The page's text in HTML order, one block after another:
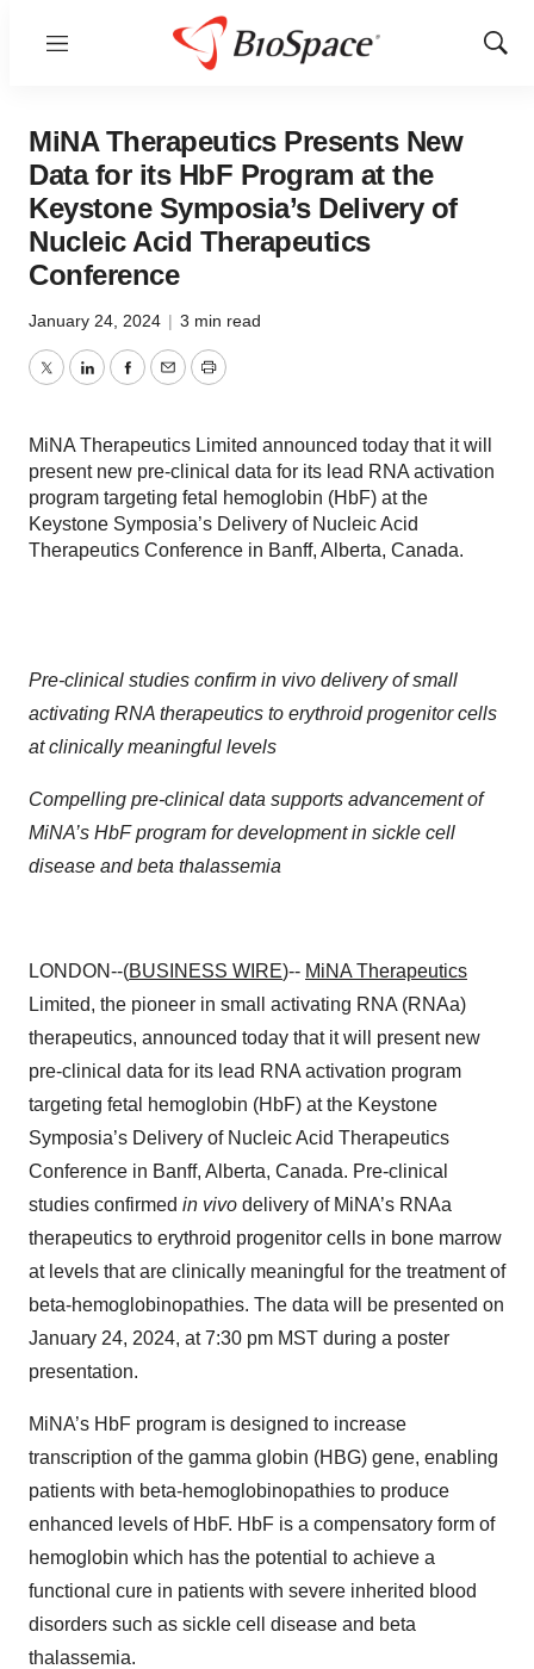
Menu
Show
MiNA Therapeutics Presents New
Data for its HbF Program at the
Keystone Symposia’s Delivery of
Nucleic Acid Therapeutics
Conference
January 24, 2024 | 3 min read
TwitterLinkedInFacebook
EmailPrint
MiNA Therapeutics Limited announced today that it will
present new pre-clinical data for its lead RNA activation
program targeting fetal hemoglobin (HbF) at the
Keystone Symposia’s Delivery of Nucleic Acid
Therapeutics Conference in Banff, Alberta, Canada.
Pre-clinical studies confirm in vivo delivery of small
activating RNA therapeutics to erythroid progenitor cells
at clinically meaningful levels
Compelling pre-clinical data supports advancement of
MiNA’s HbF program for development in sickle cell
disease and beta thalassemia
LONDON--(BUSINESS WIRE)-- MiNA Therapeutics
Limited, the pioneer in small activating RNA (RNAa)
therapeutics, announced today that it will present new
pre-clinical data for its lead RNA activation program
targeting fetal hemoglobin (HbF) at the Keystone
Symposia’s Delivery of Nucleic Acid Therapeutics
Conference in Banff, Alberta, Canada. Pre-clinical
studies confirmed in vivo delivery of MiNA’s RNAa
therapeutics to erythroid progenitor cells in bone marrow
at levels that are clinically meaningful for the treatment of
beta-hemoglobinopathies. The data will be presented on
January 24, 2024, at 7:30 pm MST during a poster
presentation.
MiNA’s HbF program is designed to increase
transcription of the gamma globin (HBG) gene, enabling
patients with beta-hemoglobinopathies to produce
enhanced levels of HbF. HbF is a compensatory form of
hemoglobin which has the potential to achieve a
functional cure in patients with severe inherited blood
disorders such as sickle cell disease and beta
thalassemia.